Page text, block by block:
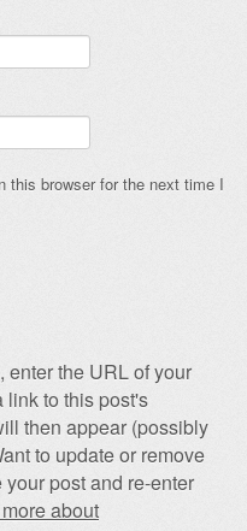
this browser for the next time I
enter the URL of your
link to this post's
then appear (possibly
to update or remove
post and re-enter
about